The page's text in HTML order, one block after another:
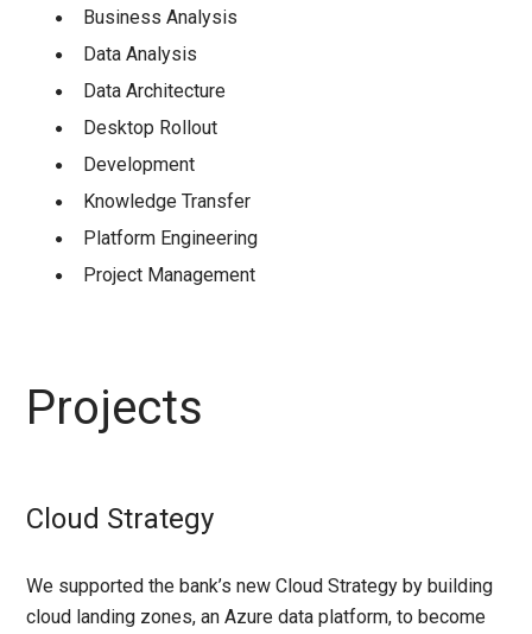
Business Analysis
Data Analysis
Data Architecture
Desktop Rollout
Development
Knowledge Transfer
Platform Engineering
Project Management
Projects
Cloud Strategy
We supported the bank’s new Cloud Strategy by building
cloud landing zones, an Azure data platform, to become